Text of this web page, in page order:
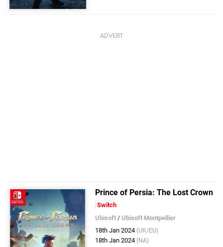
Prince of Persia: The Lost Crown
Switch
Ubisoft / Ubisoft Montpellier
18th Jan 2024 (UK/EU)
18th Jan 2024 (NA)